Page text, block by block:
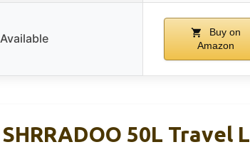
Available
Buy on
Amazon
SHRRADOO 50L Travel